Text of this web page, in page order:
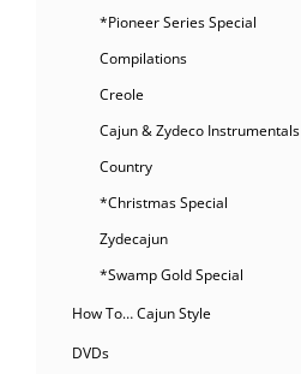
*Pioneer Series Special
Compilations
Creole
Cajun & Zydeco Instrumentals
Country
*Christmas Special
Zydecajun
*Swamp Gold Special
How To… Cajun Style
DVDs